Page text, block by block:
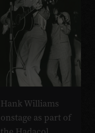
Hank Williams
onstage as part of